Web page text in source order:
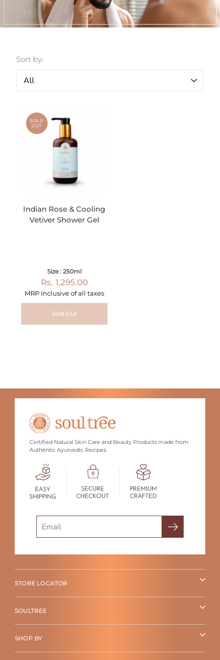
Sort by:
SOLD
OUT
Indian Rose & Cooling
Vetiver Shower Gel
Size : 250ml
Rs. 1,295.00
MRP Inclusive of all taxes
Sold Out
Certified Natural Skin Care and Beauty Products made from
Authentic Ayurvedic Recipes.
STORE LOCATOR
SOULTREE
SHOP BY